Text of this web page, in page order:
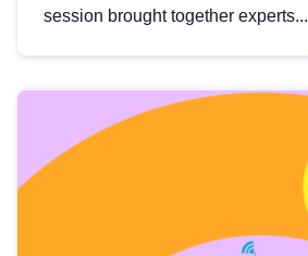
session brought together experts...